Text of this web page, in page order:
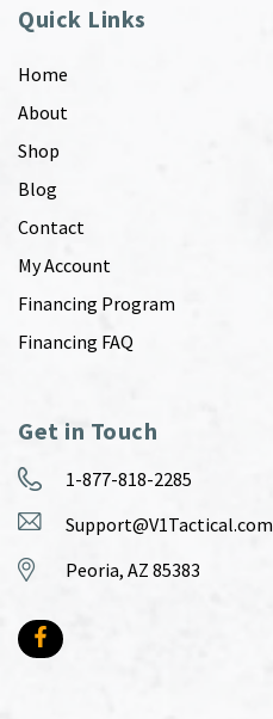
Quick Links
Home
About
Shop
Blog
Contact
My Account
Financing Program
Financing FAQ
Get in Touch
1-877-818-2285
Support@V1Tactical.com
Peoria, AZ 85383